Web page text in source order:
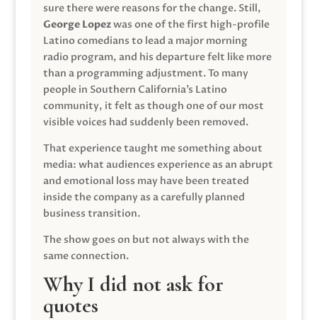
sure there were reasons for the change. Still,
George Lopezwas one of the first high-profile
Latino comedians to lead a major morning
radio program, and his departure felt like more
than a programming adjustment. To many
people in Southern California’s Latino
community, it felt as though one of our most
visible voices had suddenly been removed.
That experience taught me something about
media: what audiences experience as an abrupt
and emotional loss may have been treated
inside the company as a carefully planned
business transition.
The show goes on but not always with the
same connection.
Why I did not ask for
quotes